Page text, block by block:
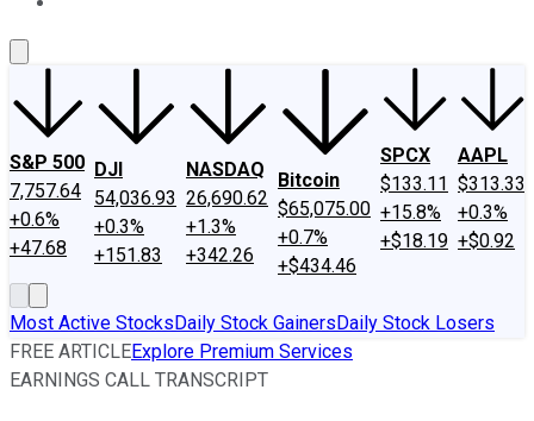
S&P 500
7,757.64
+0.6%
+47.68
DJI
54,036.93
+0.3%
+151.83
NASDAQ
26,690.62
+1.3%
+342.26
Bitcoin
$65,075.00
+0.7%
+$434.46
SPCX
$133.11
+15.8%
+$18.19
AAPL
$313.33
+0.3%
+$0.92
Most Active StocksDaily Stock GainersDaily Stock Losers
FREE ARTICLEExplore Premium Services
EARNINGS CALL TRANSCRIPT